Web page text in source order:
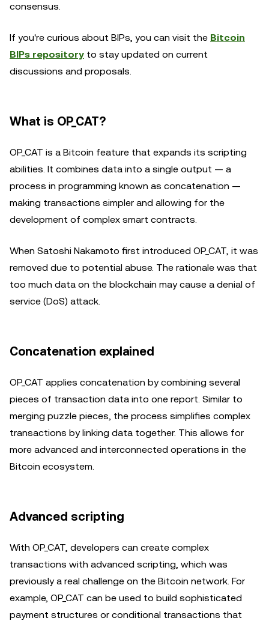
consensus.
If you're curious about BIPs, you can visit the Bitcoin
BIPs repository to stay updated on current
discussions and proposals.
What is OP_CAT?
OP_CAT is a Bitcoin feature that expands its scripting
abilities. It combines data into a single output — a
process in programming known as concatenation —
making transactions simpler and allowing for the
development of complex smart contracts.
When Satoshi Nakamoto first introduced OP_CAT, it was
removed due to potential abuse. The rationale was that
too much data on the blockchain may cause a denial of
service (DoS) attack.
Concatenation explained
OP_CAT applies concatenation by combining several
pieces of transaction data into one report. Similar to
merging puzzle pieces, the process simplifies complex
transactions by linking data together. This allows for
more advanced and interconnected operations in the
Bitcoin ecosystem.
Advanced scripting
With OP_CAT, developers can create complex
transactions with advanced scripting, which was
previously a real challenge on the Bitcoin network. For
example, OP_CAT can be used to build sophisticated
payment structures or conditional transactions that